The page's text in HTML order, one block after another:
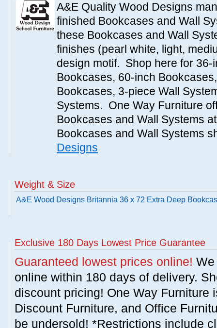
A&E Quality Wood Designs
finished Bookcases and Wall
these Bookcases and Wall
finishes (pearl white, light,
design motif. Shop here for
Bookcases, 60-inch
Bookcases, 3-piece Wall
Systems. One Way Furniture
Bookcases and Wall Systems
Bookcases and Wall Systems
Designs
Weight & Size
A&E Wood Designs Britannia 36 x 72 Extra Deep
Exclusive 180 Days Lowest Price Guarantee
Guaranteed lowest prices online!
online within 180 days of delivery.
discount pricing! One Way Furniture
Discount Furniture, and Office
be undersold! *Restrictions include